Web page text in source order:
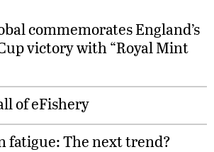
commemorates England’s
victory with “Royal Mint
of eFishery
fatigue: The next trend?